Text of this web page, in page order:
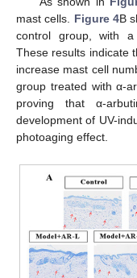
mast cells. Figure 4B
control group, with a
These results indicate
increase mast cell
group treated with α-
proving that α-
development of UV-
photoaging effect.